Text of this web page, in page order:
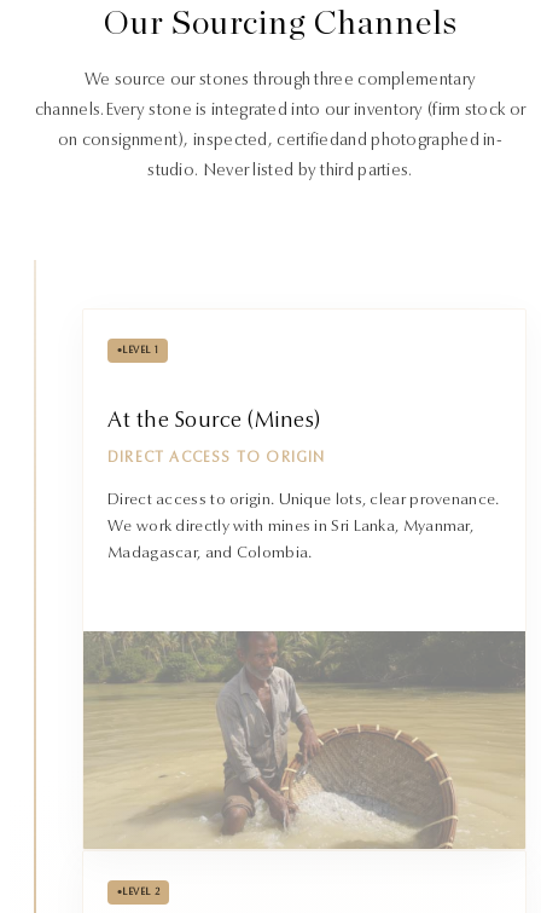
Our Sourcing Channels
We source our stones through three complementary
channels. Every stone is integrated into our inventory (firm stock or
on consignment), inspected, certifiedand photographed in-
studio. Never listed by third parties.
• LEVEL 1
At the Source (Mines)
DIRECT ACCESS TO ORIGIN
Direct access to origin. Unique lots, clear provenance.
We work directly with mines in Sri Lanka, Myanmar,
Madagascar, and Colombia.
• LEVEL 2